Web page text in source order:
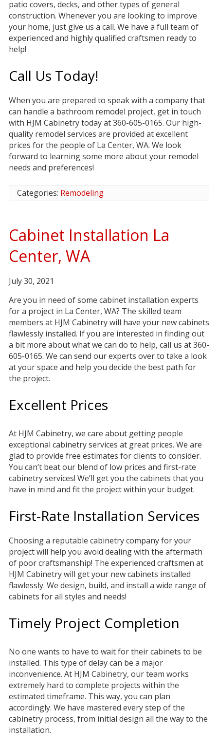
patio covers, decks, and other types of general
construction. Whenever you are looking to improve
your home, just give us a call. We have a full team of
experienced and highly qualified craftsmen ready to
help!
Call Us Today!
When you are prepared to speak with a company that
can handle a bathroom remodel project, get in touch
with HJM Cabinetry today at 360-605-0165. Our high-
quality remodel services are provided at excellent
prices for the people of La Center, WA. We look
forward to learning some more about your remodel
needs and preferences!
Categories: Remodeling
Cabinet Installation La
Center, WA
July 30, 2021
Are you in need of some cabinet installation experts
for a project in La Center, WA? The skilled team
members at HJM Cabinetry will have your new cabinets
flawlessly installed. If you are interested in finding out
a bit more about what we can do to help, call us at 360-
605-0165. We can send our experts over to take a look
at your space and help you decide the best path for
the project.
Excellent Prices
At HJM Cabinetry, we care about getting people
exceptional cabinetry services at great prices. We are
glad to provide free estimates for clients to consider.
You can’t beat our blend of low prices and first-rate
cabinetry services! We’ll get you the cabinets that you
have in mind and fit the project within your budget.
First-Rate Installation Services
Choosing a reputable cabinetry company for your
project will help you avoid dealing with the aftermath
of poor craftsmanship! The experienced craftsmen at
HJM Cabinetry will get your new cabinets installed
flawlessly. We design, build, and install a wide range of
cabinets for all styles and needs!
Timely Project Completion
No one wants to have to wait for their cabinets to be
installed. This type of delay can be a major
inconvenience. At HJM Cabinetry, our team works
extremely hard to complete projects within the
estimated timeframe. This way, you can plan
accordingly. We have mastered every step of the
cabinetry process, from initial design all the way to the
installation.